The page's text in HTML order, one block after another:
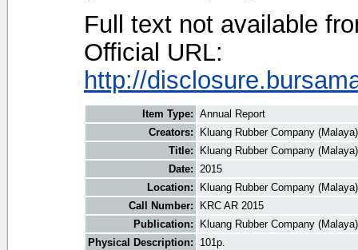
Full text not available
Official URL:
http://
Item Type: Annual Report
Creators:
Kluang Rubber Company
Title:
Kluang Rubber Company
Date: 2015
Location:
Kluang Rubber Company
Call Number:
KRC AR 2015
Publication:
Kluang Rubber Company
Physical Description:
101p.